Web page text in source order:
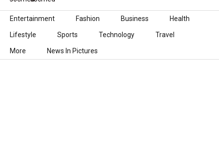
Skip to content
Entertainment Fashion Business Health
Lifestyle Sports Technology Travel
More News In Pictures